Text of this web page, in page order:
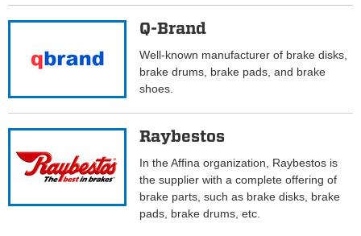
Q-Brand
Well-known manufacturer of brake disks,
brake drums, brake pads, and brake
shoes.
Raybestos
In the Affina organization, Raybestos is
the supplier with a complete offering of
brake parts, such as brake disks, brake
pads, brake drums, etc.